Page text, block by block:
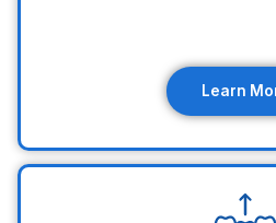
Learn